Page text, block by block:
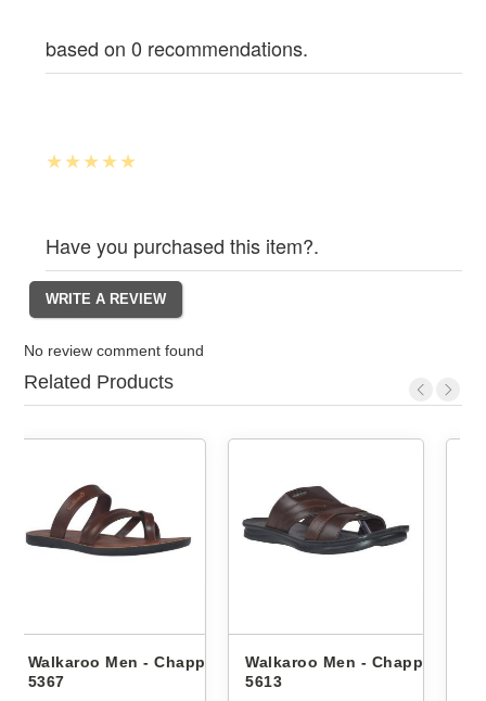
based on 0 recommendations.
Have you purchased this item?.
No review comment found
Related Products
Walkaroo Men - Chappals
Walkaroo Men -